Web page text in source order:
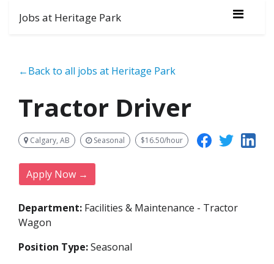
Jobs at Heritage Park
←Back to all jobs at Heritage Park
Tractor Driver
Calgary, AB Seasonal $16.50/hour
Apply Now →
Department: Facilities & Maintenance - Tractor
Wagon
Position Type:Seasonal